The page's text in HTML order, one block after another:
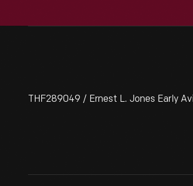
THF289049 / Ernest L. Jones Early